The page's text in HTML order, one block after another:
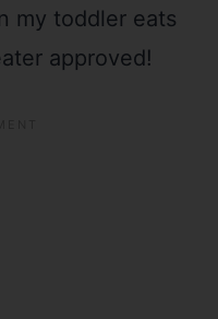
my toddler eats
approved!